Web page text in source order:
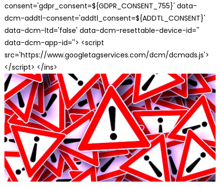
consent='gdpr_consent=${GDPR_CONSENT_755}' data-
dcm-addtl-consent='addtl_consent=${ADDTL_CONSENT}'
data-dcm-ltd='false' data-dcm-resettable-device-id=''
data-dcm-app-id=''> <script
src='https://www.googletagservices.com/dcm/dcmads.js'>
</script> </ins>